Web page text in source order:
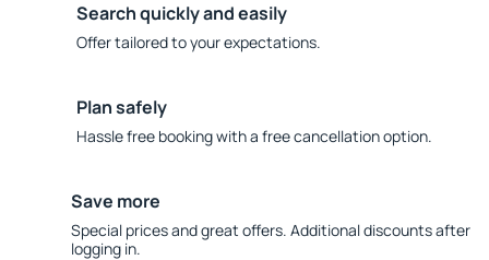
Search quickly and easily
Offer tailored to your expectations.
Plan safely
Hassle free booking with a free cancellation option.
Save more
Special prices and great offers. Additional discounts after
logging in.